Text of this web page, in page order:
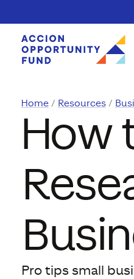
Home Resources
How
Pro tips small